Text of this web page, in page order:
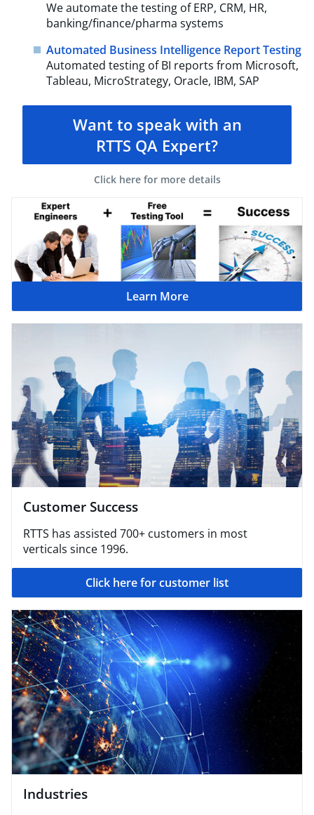
We automate the testing of ERP, CRM, HR,
banking/finance/pharma systems
Automated Business Intelligence Report Testing
Automated testing of BI reports from Microsoft,
Tableau, MicroStrategy, Oracle, IBM, SAP
Want to speak with an
RTTS QA Expert?
Click here for more details
Learn More
Customer Success
RTTS has assisted 700+ customers in most
verticals since 1996.
Click here for customer list
Industries